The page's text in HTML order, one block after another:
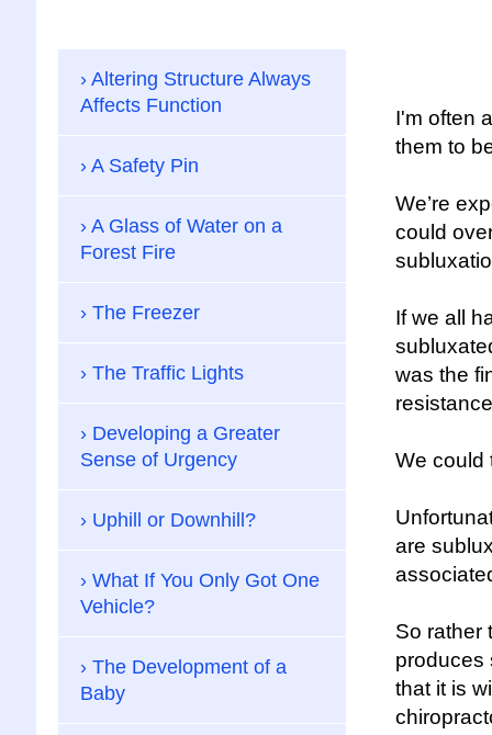
I'm often
them to
We’re
could
If we all
was the
We could
are
So rather
produces
that it is
Altering Structure Always
Affects Function
A Safety Pin
A Glass of Water on a
Forest Fire
The Freezer
The Traffic Lights
Developing a Greater
Sense of Urgency
Uphill or Downhill?
What If You Only Got One
Vehicle?
The Development of a
Baby